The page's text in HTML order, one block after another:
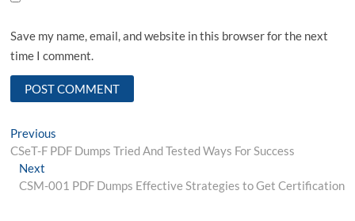
Save my name, email, and website in this browser for the next
time I comment.
Post
navigation
Previous
post:
CSeT-F PDF Dumps Tried And Tested Ways For Success
NextNext
post:
CSM-001 PDF Dumps Effective Strategies to Get Certification